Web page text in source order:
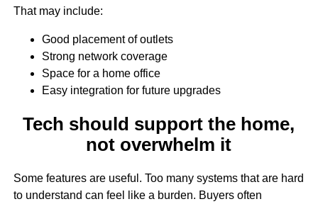
That may include:
Good placement of outlets
Strong network coverage
Space for a home office
Easy integration for future upgrades
Tech should support the home,
not overwhelm it
Some features are useful. Too many systems that are hard
to understand can feel like a burden. Buyers often